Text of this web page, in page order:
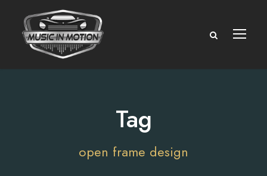
Tag
open frame design